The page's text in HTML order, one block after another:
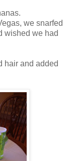
we snarfed
wished we had
hair and added